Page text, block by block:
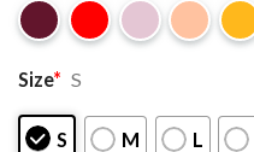
Size* S
S M L